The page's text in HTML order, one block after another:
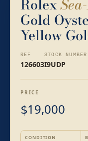
Rolex
Gold
Yellow
REF
126603
STOCK NUMBER
I9UDP
PRICE
$19,000
CONDITION